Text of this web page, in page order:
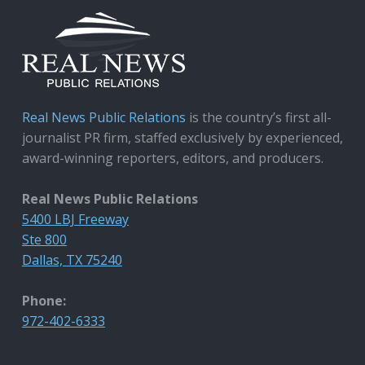
Real News Public Relations is the country’s first all-
journalist PR firm, staffed exclusively by experienced,
award-winning reporters, editors, and producers.
Real News Public Relations
5400 LBJ Freeway
Ste 800
Dallas, TX 75240
Phone:
972-402-6333